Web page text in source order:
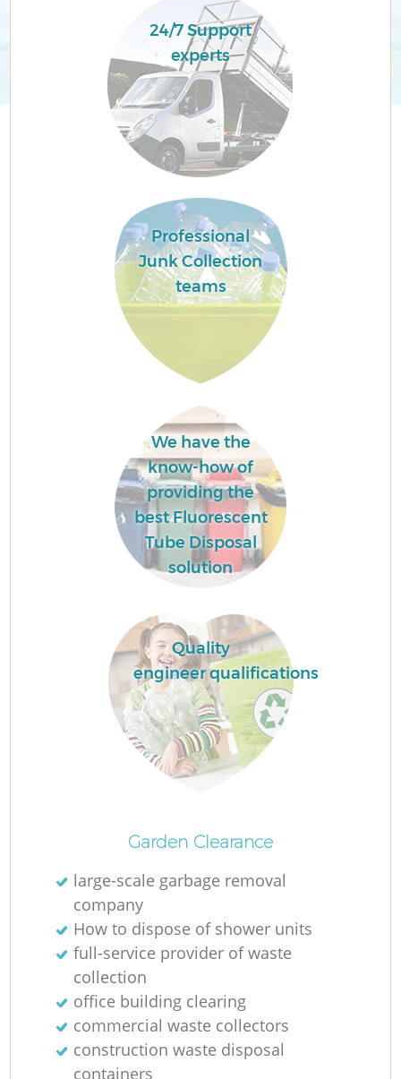
24/7 Support
experts
Professional
Junk Collection
teams
We have the
know-how of
providing the
best Fluorescent
Tube Disposal
solution
Quality
engineer qualifications
Garden Clearance
large-scale garbage removal
company
How to dispose of shower units
full-service provider of waste
collection
office building clearing
commercial waste collectors
construction waste disposal
containers